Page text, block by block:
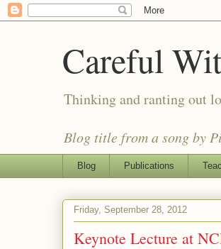
Careful
Thinking and ranting out
Blog title from a song by
Blog Publications
Friday, September 28, 2012
Keynote Lecture at